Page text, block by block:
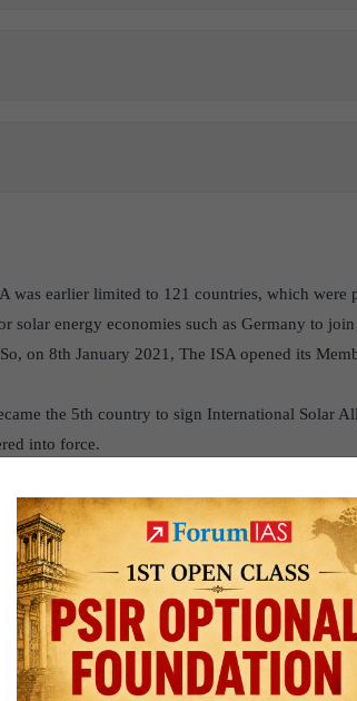
was earlier limited to 121 countries, which
solar energy economies such as Germany to
on 8th January 2021, The ISA opened its
the 5th country to sign International Solar
into force.
in Gurugram, Haryana.